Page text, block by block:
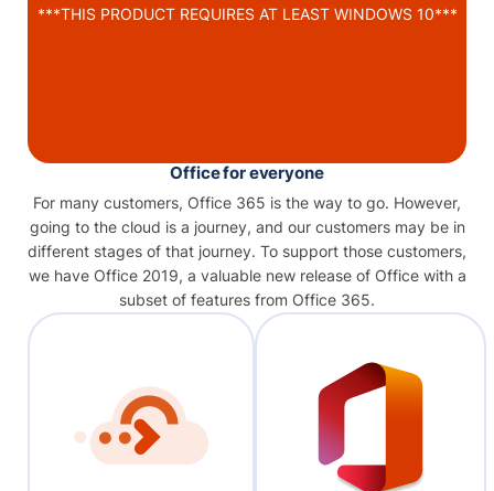
***THIS PRODUCT REQUIRES AT LEAST WINDOWS 10***
Office for everyone
For many customers, Office 365 is the way to go. However,
going to the cloud is a journey, and our customers may be in
different stages of that journey. To support those customers,
we have Office 2019, a valuable new release of Office with a
subset of features from Office 365.